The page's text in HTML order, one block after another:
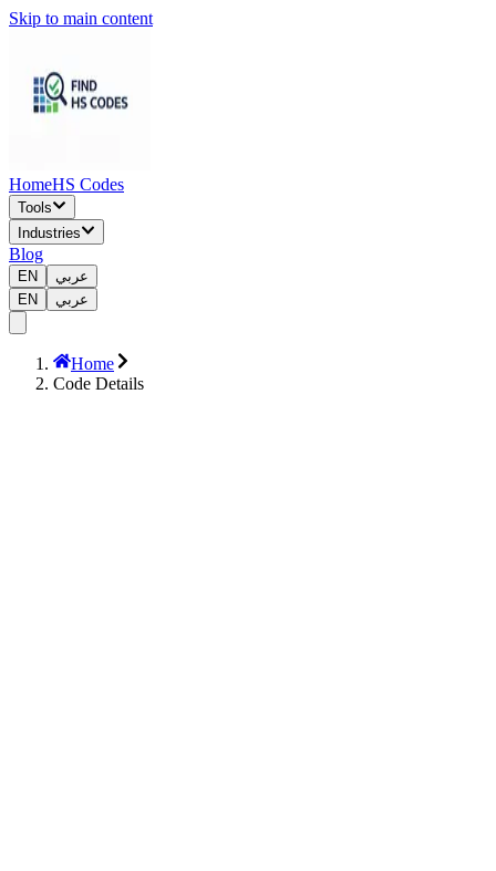
Skip to main content
HomeHS Codes
Tools
Industries
Blog
EN
عربي
EN
عربي
Home
Code Details